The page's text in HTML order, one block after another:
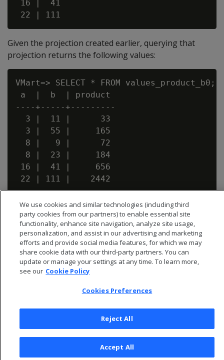
16 |  41
Given the projection created earlier, querying that
projection returns the following values:
VMart=> SELECT * FROM values_product_b0;
a  |  b  | product
----+-----+---------
  3 |  11 |      33
  3 |  55 |     165
  8 |   9 |      72
  8 |  23 |     184
16 |  41 |     656
© 2026 Open Text Corporation All Rights Reserved
Privacy Policy
Cookies Preferences
We use cookies and similar technologies (including third
party cookies from our partners) to enable essential site
functionality, enhance site navigation, analyze site usage,
personalization, and assist in our advertising and marketing
efforts and provide social media features, for which we may
share cookie data with our third-party partners. You can
update or manage your settings at any time. To learn more,
see our Cookie Policy
Cookies Preferences
Reject All
Accept All